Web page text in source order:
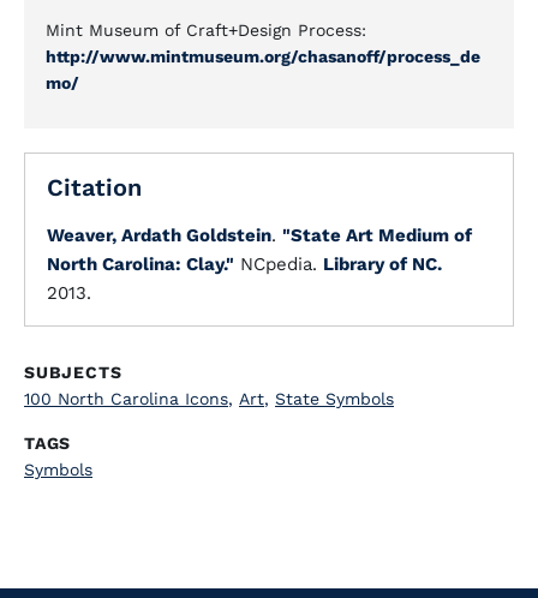
Mint Museum of Craft+Design Process:
http://www.mintmuseum.org/chasanoff/process_de
mo/
Citation
Weaver, Ardath Goldstein. "State Art Medium of
North Carolina: Clay." NCpedia. Library of NC.
2013.
SUBJECTS
100 North Carolina Icons, Art, State Symbols
TAGS
Symbols